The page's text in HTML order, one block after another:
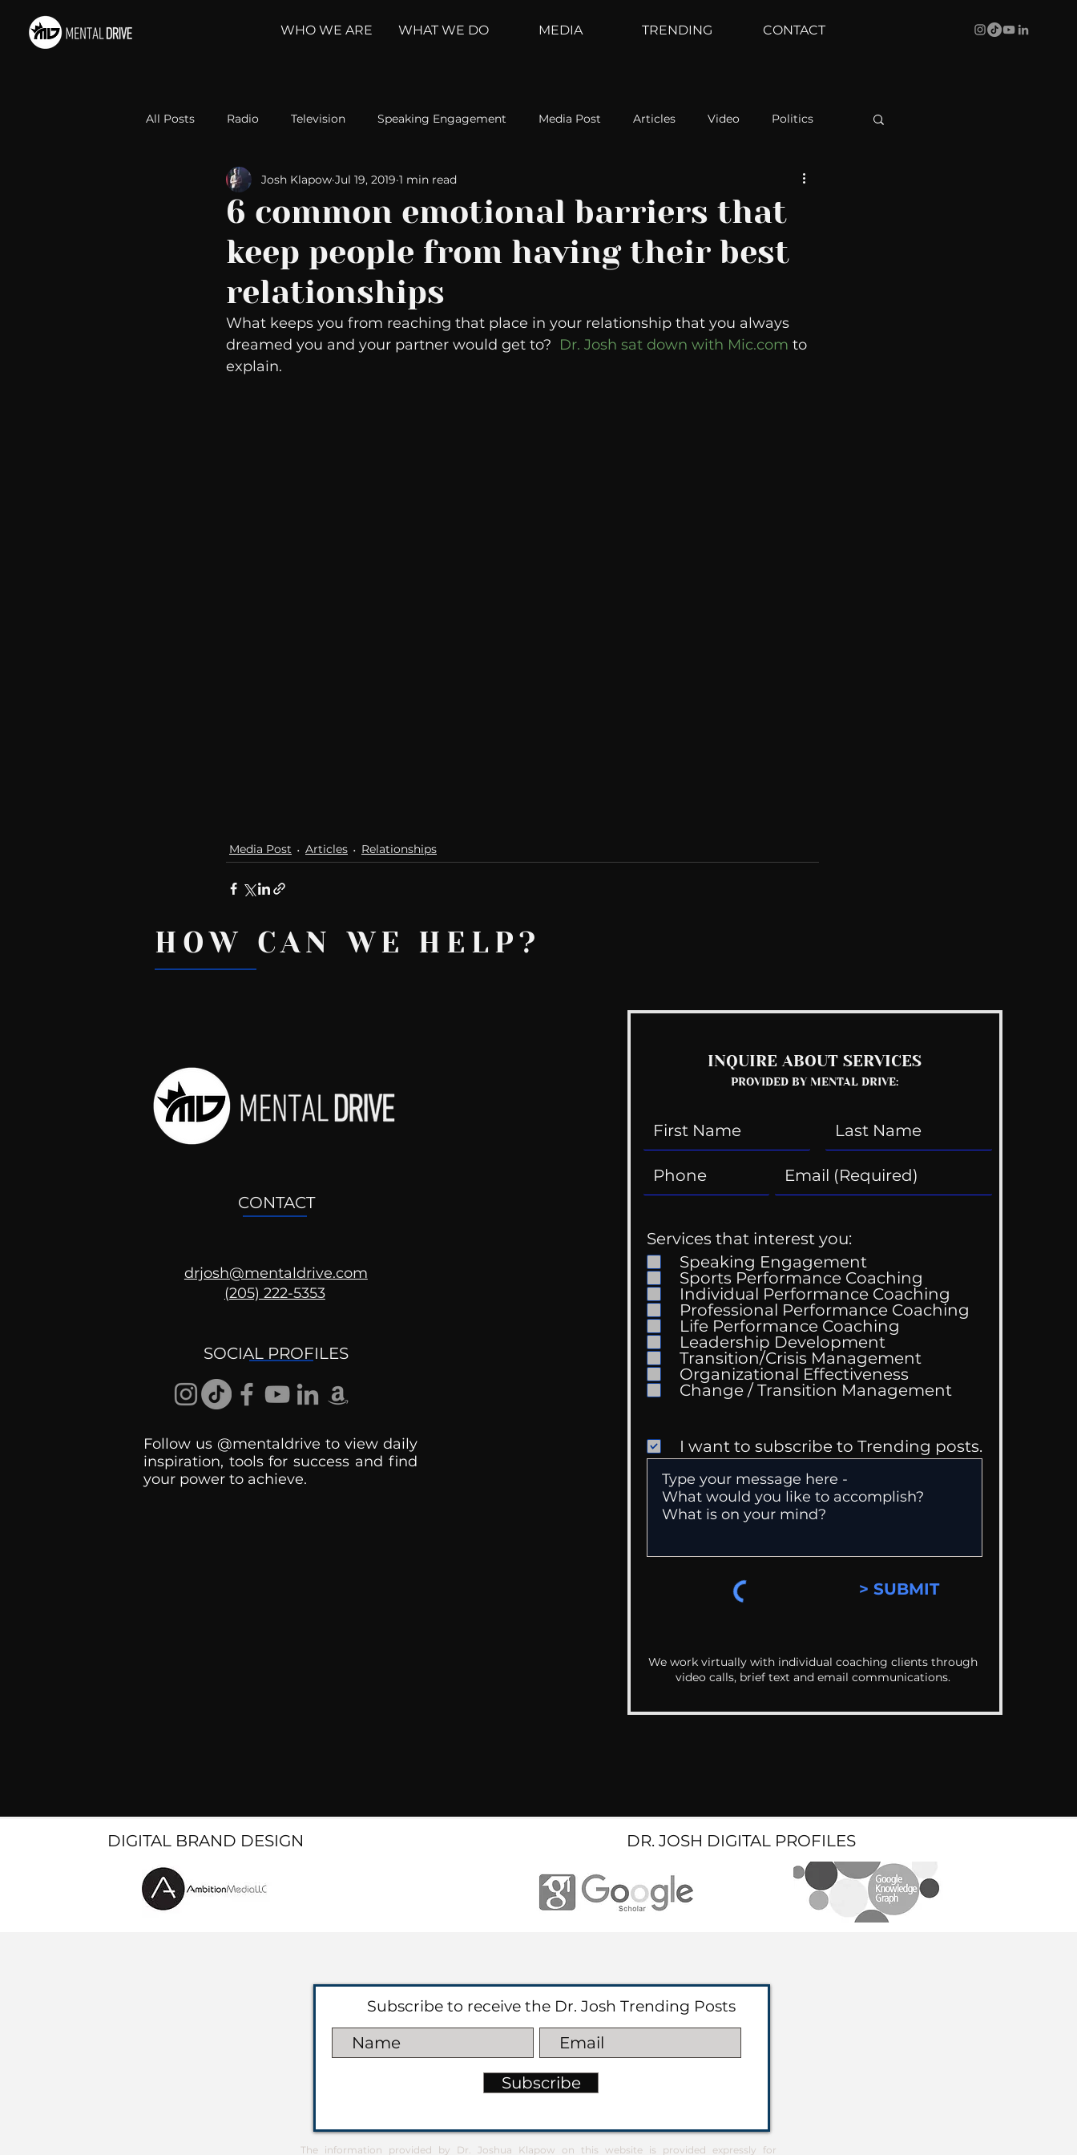
WHO WE ARE WHAT WE DO MEDIA TRENDING CONTACT
All Posts Radio Television Speaking Engagement Media Post Articles Video Politics
Relationships Self-Improvement Weather Channel
Take Action Political Psychoanalysis The Web Couch Talk In Your Head Behind The Curve
Kurre and Klapow
communication
6 common emotional barriers that
keep people from having their best
relationships
Josh Klapow Jul 19, 2019 1 min read
What keeps you from reaching that place in your relationship that you always
dreamed you and your partner would get to? Dr. Josh sat down with Mic.com to
explain.
Media Post Articles Relationships
Recent Posts
Getting Good At
Uncomfortable
CONTACT
drjosh@mentaldrive.com
(205) 222-5353
SOCIAL PROFILES
Follow us @mentaldrive to view daily
inspiration, tools for success and find
your power to achieve.
INQUIRE ABOUT SERVICES
PROVIDED BY MENTAL DRIVE:
Services that interest you:
Speaking Engagement
Sports Performance Coaching
Individual Performance Coaching
Professional Performance Coaching
Life Performance Coaching
Leadership Development
Transition/Crisis Management
Organizational Effectiveness
Change / Transition Management
I want to subscribe to Trending posts.
> SUBMIT
We work virtually with individual coaching clients through
video calls, brief text and email communications.
HOW CAN WE HELP?
DIGITAL BRAND DESIGN DR. JOSH DIGITAL PROFILES
Subscribe to receive the Dr. Josh Trending Posts
Subscribe
The information provided by Dr. Joshua Klapow on this website is provided expressly for